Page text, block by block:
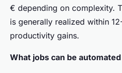
€ depending on complexity.
is generally realized within
productivity gains.
What jobs can be